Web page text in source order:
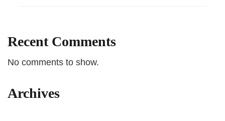
Recent Comments
No comments to show.
Archives